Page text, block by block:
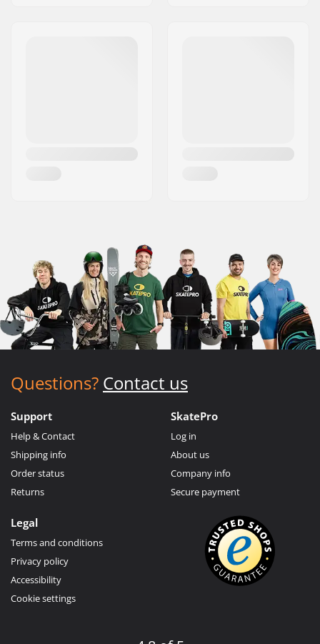
Questions? Contact us
Support
Help & Contact
Shipping info
Order status
Returns
SkatePro
Log in
About us
Company info
Secure payment
Legal
Terms and conditions
Privacy policy
Accessibility
Cookie settings